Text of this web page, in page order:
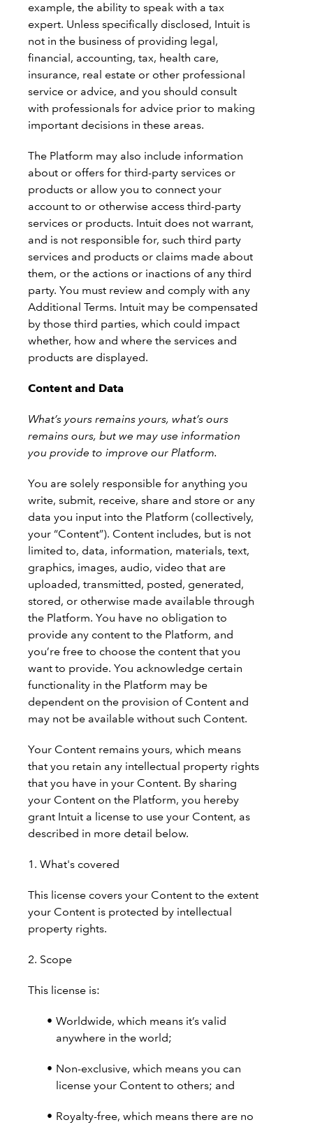
example, the ability to speak with a tax
expert. Unless specifically disclosed, Intuit is
not in the business of providing legal,
financial, accounting, tax, health care,
insurance, real estate or other professional
service or advice, and you should consult
with professionals for advice prior to making
important decisions in these areas.
The Platform may also include information
about or offers for third-party services or
products or allow you to connect your
account to or otherwise access third-party
services or products. Intuit does not warrant,
and is not responsible for, such third party
services and products or claims made about
them, or the actions or inactions of any third
party. You must review and comply with any
Additional Terms. Intuit may be compensated
by those third parties, which could impact
whether, how and where the services and
products are displayed.
Content and Data
What’s yours remains yours, what’s ours
remains ours, but we may use information
you provide to improve our Platform.
You are solely responsible for anything you
write, submit, receive, share and store or any
data you input into the Platform (collectively,
your “Content”). Content includes, but is not
limited to, data, information, materials, text,
graphics, images, audio, video that are
uploaded, transmitted, posted, generated,
stored, or otherwise made available through
the Platform. You have no obligation to
provide any content to the Platform, and
you’re free to choose the content that you
want to provide. You acknowledge certain
functionality in the Platform may be
dependent on the provision of Content and
may not be available without such Content.
Your Content remains yours, which means
that you retain any intellectual property rights
that you have in your Content. By sharing
your Content on the Platform, you hereby
grant Intuit a license to use your Content, as
described in more detail below.
1. What's covered
This license covers your Content to the extent
your Content is protected by intellectual
property rights.
2. Scope
This license is:
Worldwide, which means it’s valid
anywhere in the world;
Non-exclusive, which means you can
license your Content to others; and
Royalty-free, which means there are no